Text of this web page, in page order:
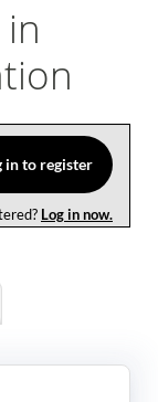
in to register
Log in now.